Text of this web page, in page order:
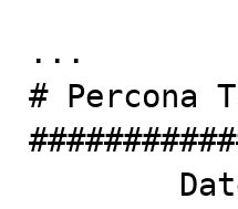
...
# Percona